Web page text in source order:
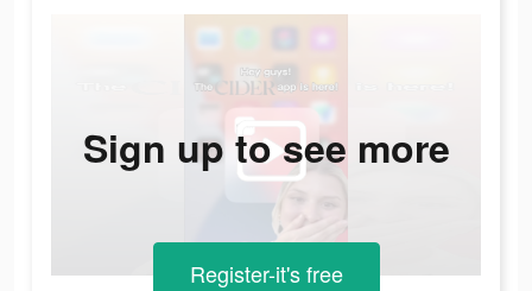
Sign up to see more
Register-it's free